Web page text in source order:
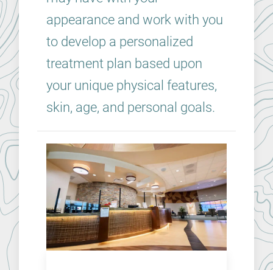
appearance and work with you
to develop a personalized
treatment plan based upon
your unique physical features,
skin, age, and personal goals.